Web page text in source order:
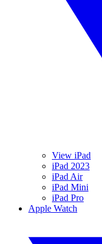
View iPad
iPad 2023
iPad Air
iPad Mini
iPad Pro
Apple Watch